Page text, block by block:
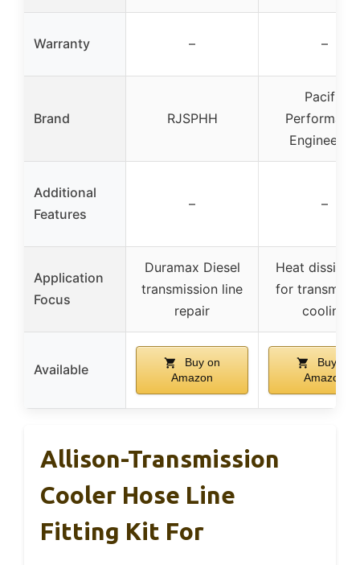
Warranty – –
Brand RJSPHH
Pacific
Engineering
Additional
Features
– –
Application
Focus
Duramax Diesel
transmission line
repair
Heat
for
cooling
Available
Buy on
Amazon
Buy on
Amazon
Allison-Transmission
Cooler Hose Line
Fitting Kit For